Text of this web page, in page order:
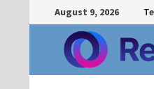
to
content
August 9, 2026